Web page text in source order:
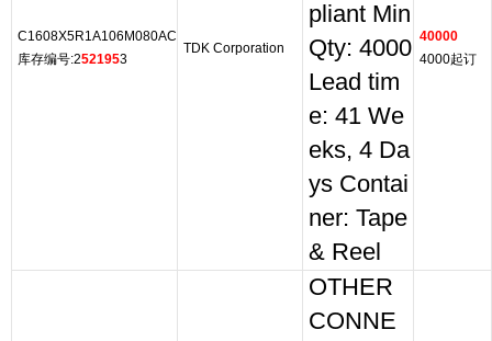
C1608X5R1A106M080AC
库存编号:2521953
TDK Corporation
pliant Min
Qty: 4000
Lead tim
e: 41 We
eks, 4 Da
ys Contai
ner: Tape
& Reel
40000
4000起订
OTHER
CONNE